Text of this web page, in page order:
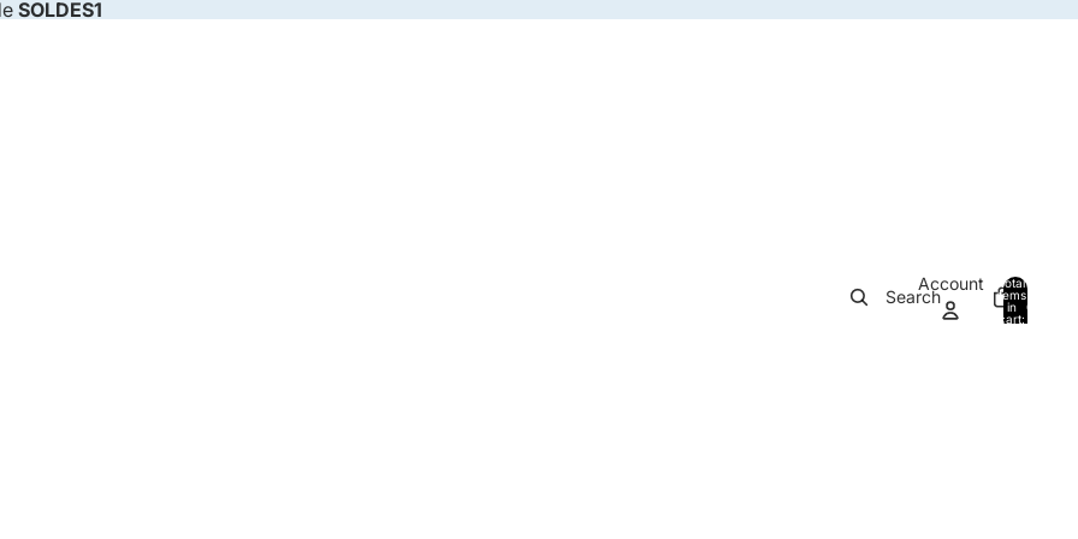
SOLDES1
Search
Account
Total
items
in
cart:
0